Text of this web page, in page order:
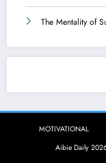
The Mentality of
MOTIVATIONAL
Aibie Daily